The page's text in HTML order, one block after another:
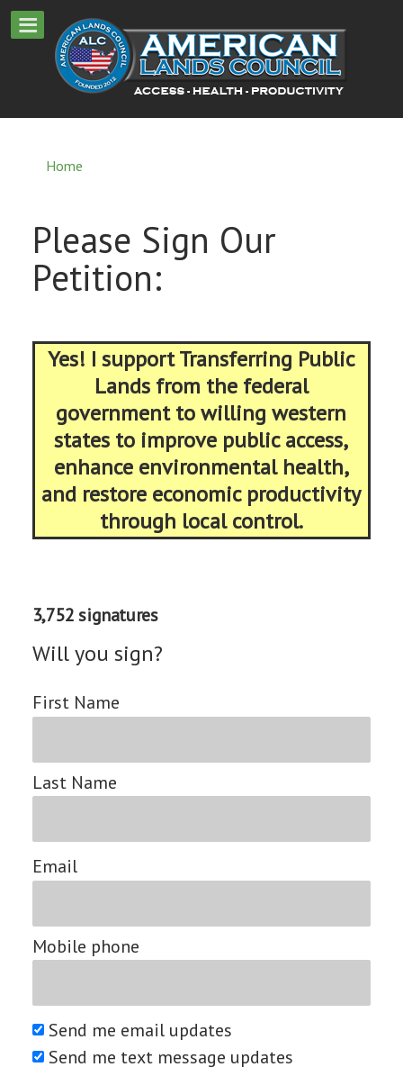
Home
Please Sign Our
Petition:
Yes! I support Transferring Public
Lands from the federal
government to willing western
states to improve public access,
enhance environmental health,
and restore economic productivity
through local control.
3,752 signatures
Will you sign?
First Name
Last Name
Email
Mobile phone
Send me email updates
Send me text message updates